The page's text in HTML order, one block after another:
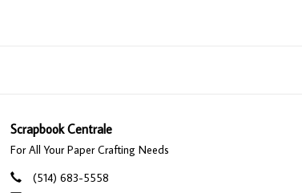
Scrapbook Centrale
For All Your Paper Crafting Needs
(514) 683-5558